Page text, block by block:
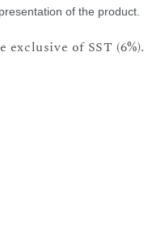
of the product.
exclusive of SST (6%).